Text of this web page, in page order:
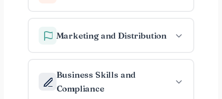
Marketing and Distribution
Business Skills and
Compliance